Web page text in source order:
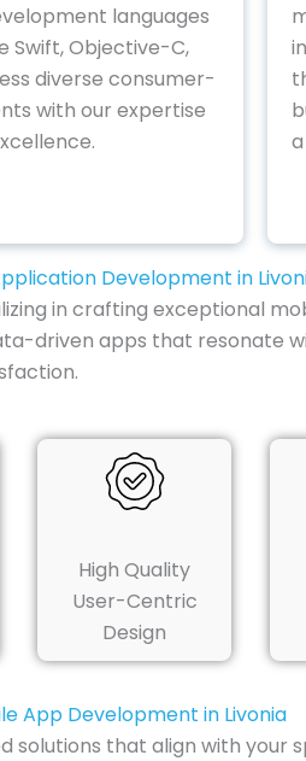
languages
Swift, Objective-C,
diverse consumer-
with our expertise
Development in
in crafting exceptional
driven apps that resonate
High Quality
User-Centric
Design
App Development in Livonia
that align with your